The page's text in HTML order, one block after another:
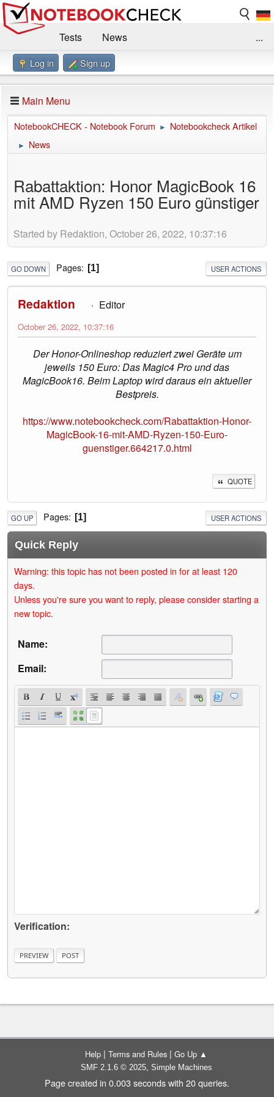
Tests
News
Benchmarks / Technik
Forum
Impressum
...
Log in Sign up
Main Menu
NotebookCHECK - Notebook Forum ► Notebookcheck Artikel
► News
Rabattaktion: Honor MagicBook 16
mit AMD Ryzen 150 Euro günstiger
Started by Redaktion, October 26, 2022, 10:37:16
GO DOWN Pages 1 USER ACTIONS
Redaktion Editor
October 26, 2022, 10:37:16
Der Honor-Onlineshop reduziert zwei Geräte um
jeweils 150 Euro: Das Magic4 Pro und das
MagicBook16. Beim Laptop wird daraus ein aktueller
Bestpreis.
https://www.notebookcheck.com/Rabattaktion-Honor-
MagicBook-16-mit-AMD-Ryzen-150-Euro-
guenstiger.664217.0.html
QUOTE
GO UP Pages 1 USER ACTIONS
Quick Reply
Warning: this topic has not been posted in for at least 120
days.
Unless you're sure you want to reply, please consider starting a
new topic.
Name:
Email:
Verification:
Help | Terms and Rules | Go Up ▲
SMF 2.1.6 © 2025, Simple Machines
Page created in 0.003 seconds with 20 queries.